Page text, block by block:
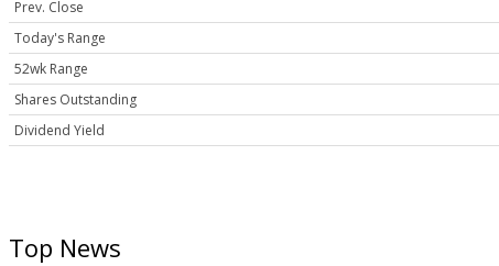
Prev. Close
Today's Range
52wk Range
Shares Outstanding
Dividend Yield
Top News